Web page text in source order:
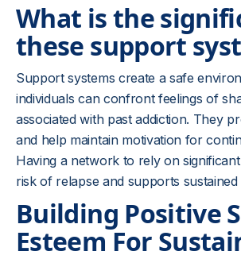
What is the
these support
Support systems create a safe
individuals can confront feelings of
associated with past addiction. They
and help maintain motivation for
Having a network to rely on
risk of relapse and supports
Building Positive
Esteem For